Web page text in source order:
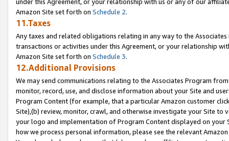
Amazon Site set forth on Schedule 2.
11.Taxes
Any taxes and related obligations relating in any way to the
transactions or activities under this Agreement, or your relationship
Amazon Site set forth on Schedule 3.
12.Additional Provisions
We may send communications relating to the Associates Program
monitor, record, use, and disclose information about your Site and
Program Content (for example, that a particular Amazon customer
Site),(b) review, monitor, crawl, and otherwise investigate your Site
your logo and implementation of Program Content displayed on
how we process personal information, please see the relevant